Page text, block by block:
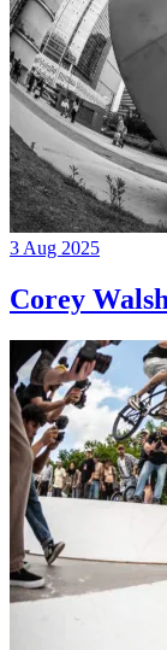
3 Aug 2025
Corey